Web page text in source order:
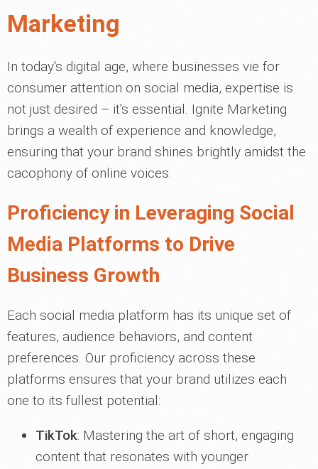
Marketing
In today's digital age, where businesses vie for
consumer attention on social media, expertise is
not just desired – it's essential. Ignite Marketing
brings a wealth of experience and knowledge,
ensuring that your brand shines brightly amidst the
cacophony of online voices.
Proficiency in Leveraging Social
Media Platforms to Drive
Business Growth
Each social media platform has its unique set of
features, audience behaviors, and content
preferences. Our proficiency across these
platforms ensures that your brand utilizes each
one to its fullest potential:
TikTok: Mastering the art of short, engaging
content that resonates with younger